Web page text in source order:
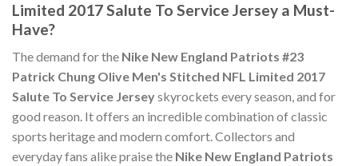
Limited 2017 Salute To Service Jersey a Must-
Have?
The demand for the Nike New England Patriots #23
Patrick Chung Olive Men's Stitched NFL Limited 2017
Salute To Service Jerseyskyrockets every season, and for
good reason. It offers an incredible combination of classic
sports heritage and modern comfort. Collectors and
everyday fans alike praise the Nike New England Patriots